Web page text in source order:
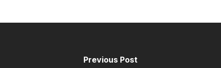
Previous Post